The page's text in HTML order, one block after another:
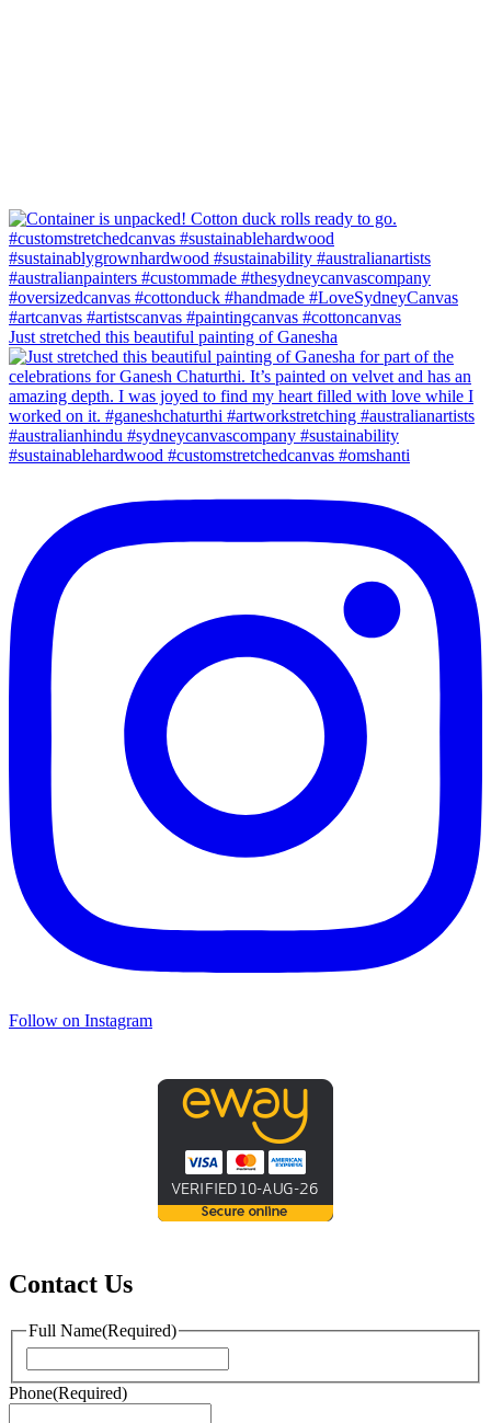
Just stretched this beautiful painting of Ganesha
Follow on Instagram
Contact Us
Full Name(Required)
Phone(Required)